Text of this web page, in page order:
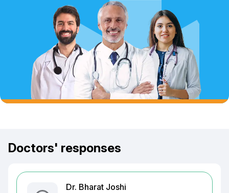
Doctors' responses
Dr. Bharat Joshi